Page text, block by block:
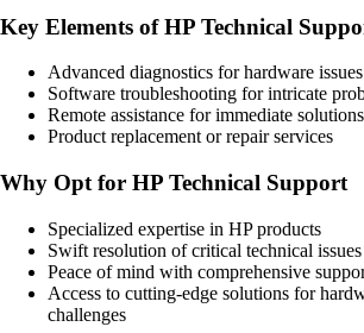
Key Elements of HP Technical
Advanced diagnostics for hardware issues
Software troubleshooting for intricate
Remote assistance for immediate solutions
Product replacement or repair services
Why Opt for HP Technical Support
Specialized expertise in HP products
Swift resolution of critical technical issues
Peace of mind with comprehensive
Access to cutting-edge solutions for
challenges